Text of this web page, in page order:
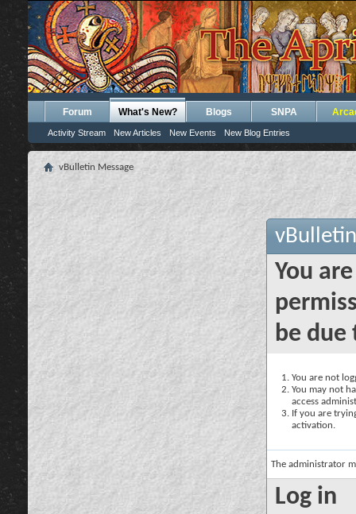
Forum What's New?
Activity Stream New Articles New Events New Blog Entries
Blogs SNPA
vBulletin Message
You
be due
You are not
You may not
access
If you are
activation.
The administrator
Log in